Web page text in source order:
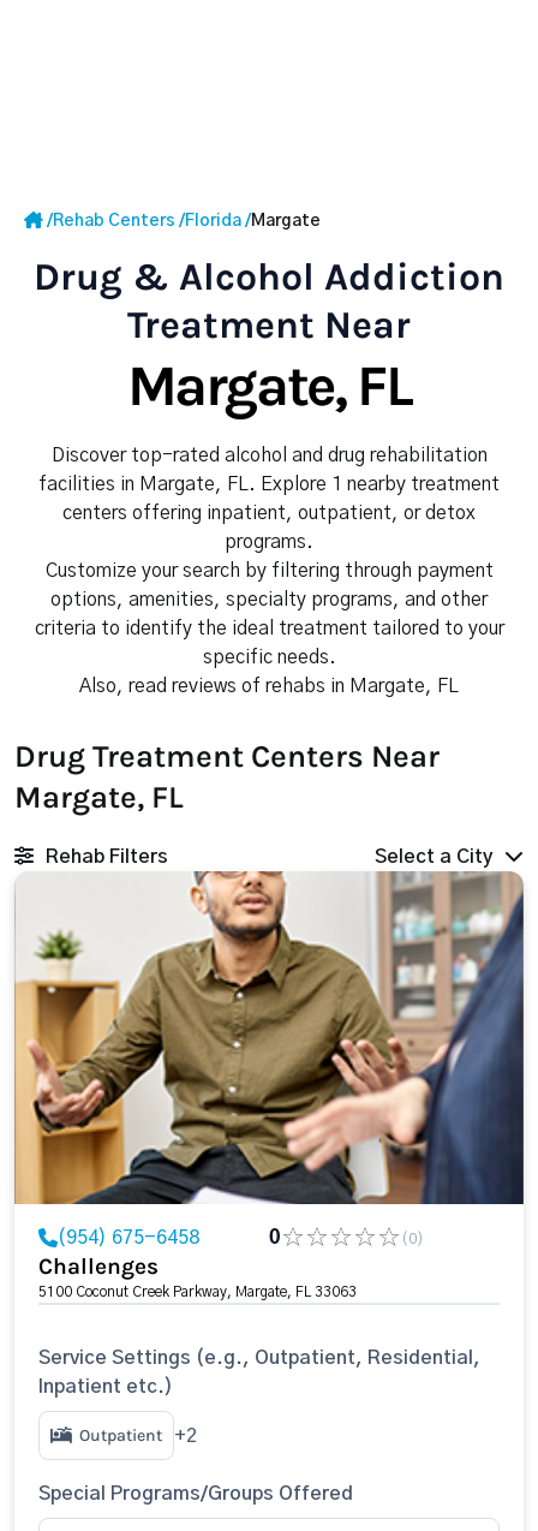
/Rehab Centers /Florida /Margate
Drug & Alcohol Addiction
Treatment Near
Margate, FL
Discover top-rated alcohol and drug rehabilitation
facilities in Margate, FL. Explore 1 nearby treatment
centers offering inpatient, outpatient, or detox
programs.
Customize your search by filtering through payment
options, amenities, specialty programs, and other
criteria to identify the ideal treatment tailored to your
specific needs.
Also, read reviews of rehabs in Margate, FL
Drug Treatment Centers Near
Margate, FL
Rehab Filters Select a City
(954) 675-6458 0 (0)
Challenges
5100 Coconut Creek Parkway, Margate, FL 33063
Service Settings (e.g., Outpatient, Residential,
Inpatient etc.)
Outpatient +2
Special Programs/Groups Offered